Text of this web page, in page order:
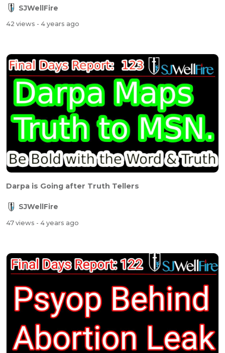
SJWellFire
42 views - 4 years ago
Darpa is Going after Truth Tellers
SJWellFire
47 views - 4 years ago